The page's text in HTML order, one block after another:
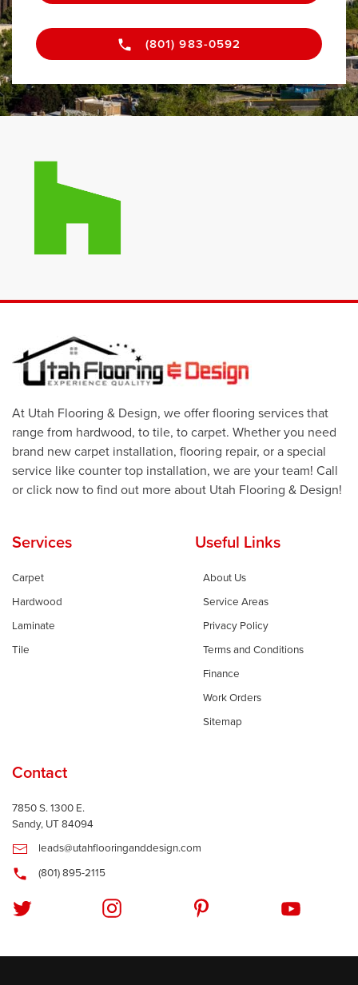
(801) 983-0592
At Utah Flooring & Design, we offer flooring services that
range from hardwood, to tile, to carpet. Whether you need
brand new carpet installation, flooring repair, or a special
service like counter top installation, we are your team! Call
or click now to find out more about Utah Flooring & Design!
Services
Carpet
Hardwood
Laminate
Tile
Useful Links
About Us
Service Areas
Privacy Policy
Terms and Conditions
Finance
Work Orders
Sitemap
Contact
7850 S. 1300 E.
Sandy, UT 84094
leads@utahflooringanddesign.com
(801) 895-2115